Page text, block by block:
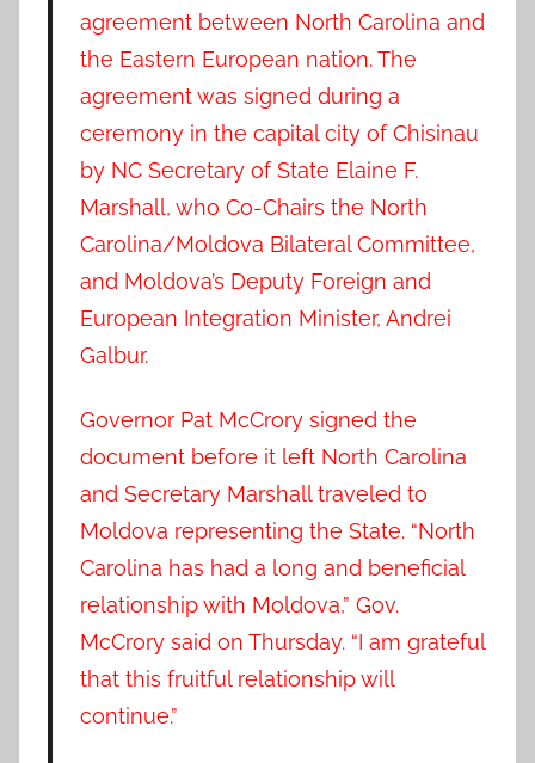
agreement between North Carolina and
the Eastern European nation. The
agreement was signed during a
ceremony in the capital city of Chisinau
by NC Secretary of State Elaine F.
Marshall, who Co-Chairs the North
Carolina/Moldova Bilateral Committee,
and Moldova’s Deputy Foreign and
European Integration Minister, Andrei
Galbur.
Governor Pat McCrory signed the
document before it left North Carolina
and Secretary Marshall traveled to
Moldova representing the State. “North
Carolina has had a long and beneficial
relationship with Moldova,” Gov.
McCrory said on Thursday. “I am grateful
that this fruitful relationship will
continue.”